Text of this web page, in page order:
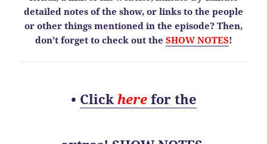
detailed notes of the show, or links to the people
or other things mentioned in the episode? Then,
don’t forget to check out the SHOW NOTES!
• Clickherefor the